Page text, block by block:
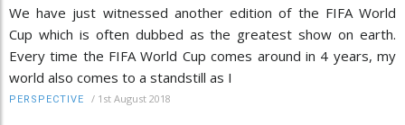
We have just witnessed another edition of the FIFA World
Cup which is often dubbed as the greatest show on earth.
Every time the FIFA World Cup comes around in 4 years, my
world also comes to a standstill as I
PERSPECTIVE / 1st August 2018